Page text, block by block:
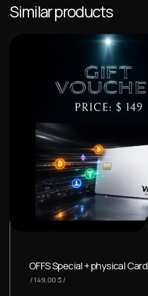
Similar products
OFFS Special + physical Card
149,00 $